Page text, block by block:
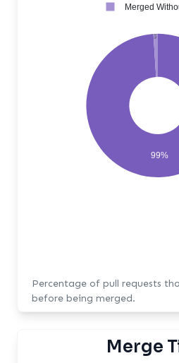
99%
1%
Merged
Percentage of pull requests
before being merged.
Merge